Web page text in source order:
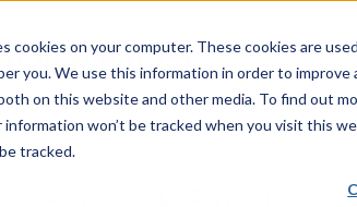
cookies on your computer. These cookies are
you. We use this information in order to
on this website and other media. To find out
information won’t be tracked when you visit this
tracked.
»Products